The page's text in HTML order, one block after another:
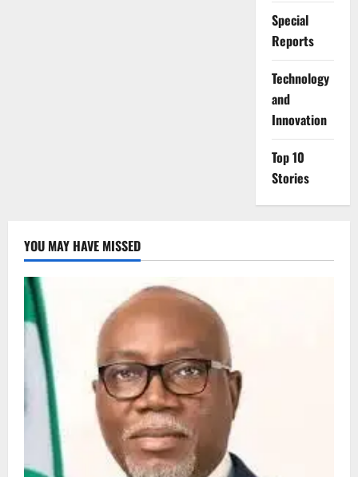
Special
Reports
⁠Technology
and
Innovation
Top 10
Stories
YOU MAY HAVE MISSED